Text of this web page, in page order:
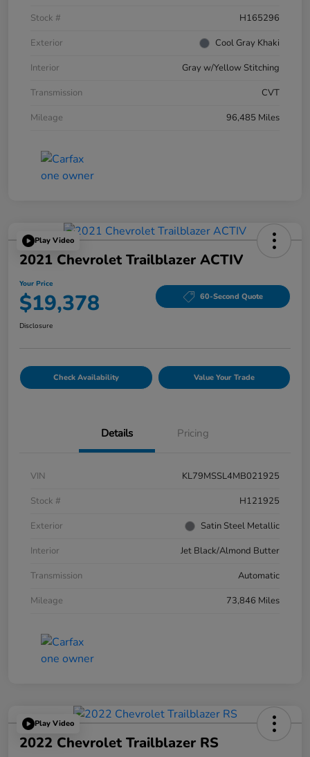
Stock #
H165296
Exterior
Cool Gray Khaki
Interior
Gray w/Yellow Stitching
Transmission
CVT
Mileage
96,485 Miles
Play Video
2021 Chevrolet Trailblazer ACTIV
Your Price
$19,378 60-Second Quote
Disclosure
Check Availability Value Your Trade
Details Pricing
VIN
KL79MSSL4MB021925
Stock #
H121925
Exterior
Satin Steel Metallic
Interior
Jet Black/Almond Butter
Transmission
Automatic
Mileage
73,846 Miles
Play Video
2022 Chevrolet Trailblazer RS